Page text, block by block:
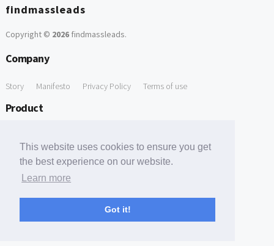
This website uses cookies to ensure you get
the best experience on our website.
Learn more
Got it!
findmassleads
Copyright © 2026findmassleads.
Company
Story Manifesto Privacy Policy Terms of use
Product
Free Tools
Free Domain to Email Finder